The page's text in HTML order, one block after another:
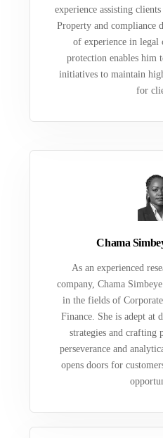
experience assisting
Property and compliance
of experience in legal
protection enables him
initiatives to maintain
for
Chama
As an experienced
company, Chama
in the fields of
Finance. She is adept at
strategies and crafting
perseverance and
opens doors for